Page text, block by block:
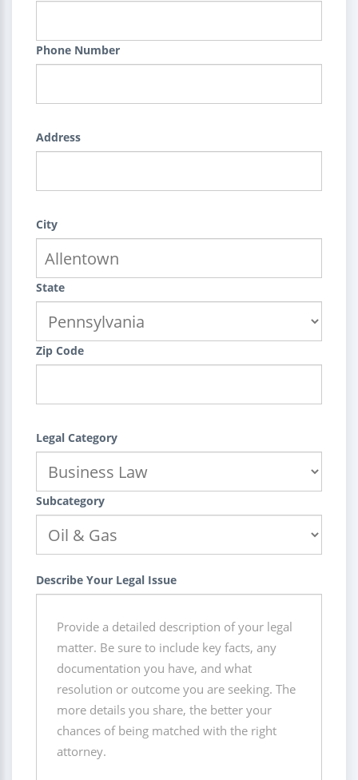
Phone Number
Address
City
State
Zip Code
Legal Category
Subcategory
Describe Your Legal Issue